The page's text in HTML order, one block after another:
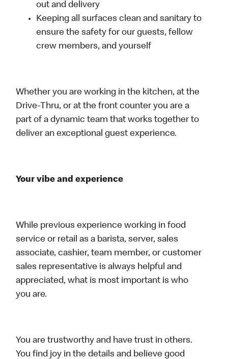
out and delivery
Keeping all surfaces clean and sanitary to
ensure the safety for our guests, fellow
crew members, and yourself
Whether you are working in the kitchen, at the
Drive-Thru, or at the front counter you are a
part of a dynamic team that works together to
deliver an exceptional guest experience.
Your vibe and experience
While previous experience working in food
service or retail as a barista, server, sales
associate, cashier, team member, or customer
sales representative is always helpful and
appreciated, what is most important is who
you are.
You are trustworthy and have trust in others.
You find joy in the details and believe good